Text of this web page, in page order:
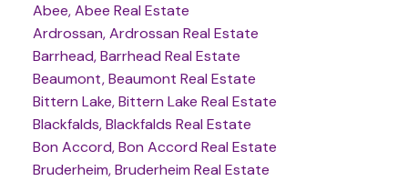
Abee, Abee Real Estate
Ardrossan, Ardrossan Real Estate
Barrhead, Barrhead Real Estate
Beaumont, Beaumont Real Estate
Bittern Lake, Bittern Lake Real Estate
Blackfalds, Blackfalds Real Estate
Bon Accord, Bon Accord Real Estate
Bruderheim, Bruderheim Real Estate